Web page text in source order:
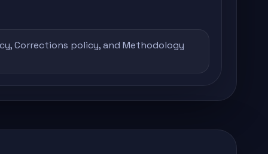
,Corrections policy, and Methodology